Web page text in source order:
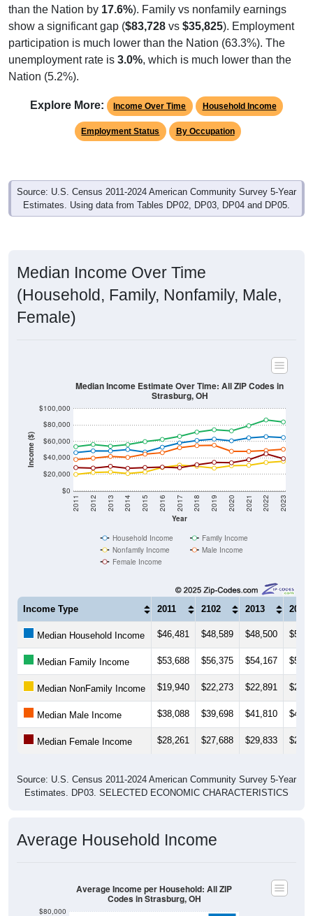
than the Nation by 17.6%). Family vs nonfamily earnings
show a significant gap ($83,728 vs $35,825). Employment
participation is much lower than the Nation (63.3%). The
unemployment rate is 3.0%, which is much lower than the
Nation (5.2%).
Explore More: Income Over Time Household Income
Employment Status By Occupation
Source: U.S. Census 2011-2024 American Community Survey 5-Year
Estimates. Using data from Tables DP02, DP03, DP04 and DP05.
Median Income Over Time
(Household, Family, Nonfamily, Male,
Female)
Income ($)
$0
$20,000
$40,000
$60,000
$80,000
$100,000
Year
2011 2012 2013 2014 2015 2016 2017 2018 2019 2020 2021 2022 2023
Median Income Estimate Over Time: All ZIP Codes in
Strasburg, OH
Household Income
Family Income
Nonfamily Income
Male Income
Female Income
Income Type 2011 2102 2013 2014
Median Household Income $46,481 $48,589 $48,500
Median Family Income $53,688 $56,375 $54,167
Median NonFamily Income $19,940 $22,273 $22,891
Median Male Income $38,088 $39,698 $41,810
Median Female Income $28,261 $27,688 $29,833
Source: U.S. Census 2011-2024 American Community Survey 5-Year
Estimates. DP03. SELECTED ECONOMIC CHARACTERISTICS
Average Household Income
$80,000
Average Income per Household: All ZIP
Codes in Strasburg, OH